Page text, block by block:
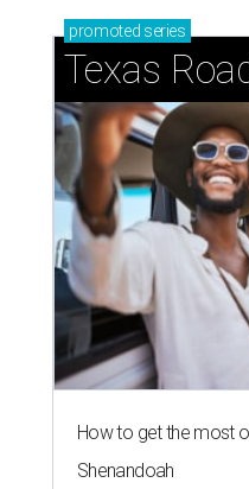
promoted series
Texas
How to get the most
Shenandoah